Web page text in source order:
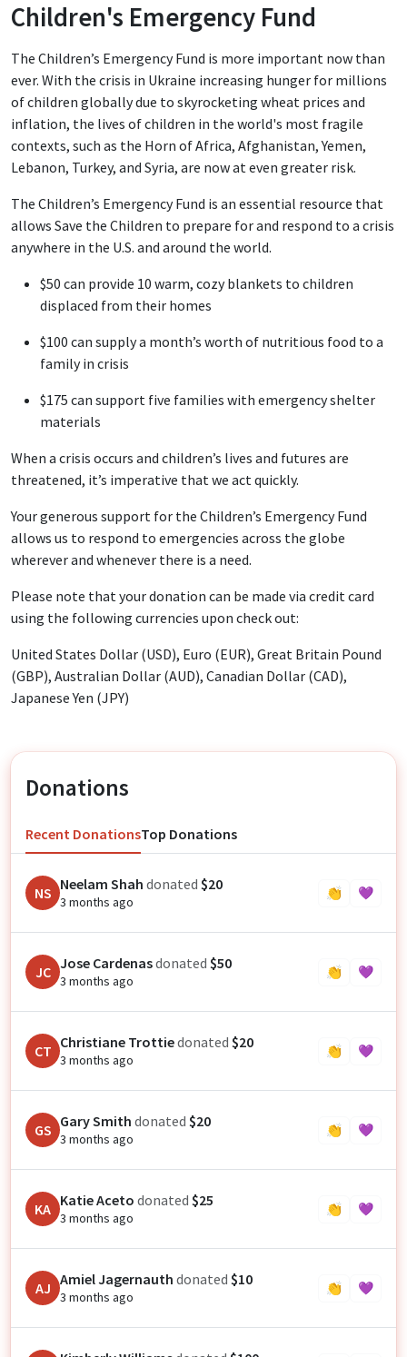
Children's Emergency Fund
The Children’s Emergency Fund is more important now than
ever. With the crisis in Ukraine increasing hunger for millions
of children globally due to skyrocketing wheat prices and
inflation, the lives of children in the world's most fragile
contexts, such as the Horn of Africa, Afghanistan, Yemen,
Lebanon, Turkey, and Syria, are now at even greater risk.
The Children’s Emergency Fund is an essential resource that
allows Save the Children to prepare for and respond to a crisis
anywhere in the U.S. and around the world.
$50 can provide 10 warm, cozy blankets to children
displaced from their homes
$100 can supply a month’s worth of nutritious food to a
family in crisis
$175 can support five families with emergency shelter
materials
When a crisis occurs and children’s lives and futures are
threatened, it’s imperative that we act quickly.
Your generous support for the Children’s Emergency Fund
allows us to respond to emergencies across the globe
wherever and whenever there is a need.
Please note that your donation can be made via credit card
using the following currencies upon check out:
United States Dollar (USD), Euro (EUR), Great Britain Pound
(GBP), Australian Dollar (AUD), Canadian Dollar (CAD),
Japanese Yen (JPY)
Donations
Recent DonationsTop Donations
NS Neelam Shah donated $20
3 months ago
👏 💜
JC Jose Cardenasdonated $50
3 months ago
👏 💜
CT Christiane Trottiedonated $20
3 months ago
👏 💜
GS Gary Smith donated $20
3 months ago
👏 💜
KA Katie Aceto donated $25
3 months ago
👏 💜
AJ Amiel Jagernauth donated $10
3 months ago
👏 💜